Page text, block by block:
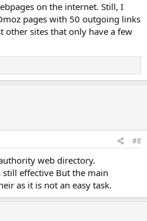
on the internet. Still, I
pages with 50 outgoing links
other sites that only have a few
#8
web directory.
effective But the main
as it is not an easy task.